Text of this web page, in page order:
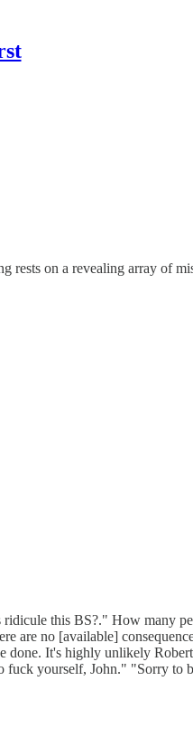
on a revealing array of
this BS?." How many
are no [available]
It's highly unlikely
yourself, John." "Sorry to